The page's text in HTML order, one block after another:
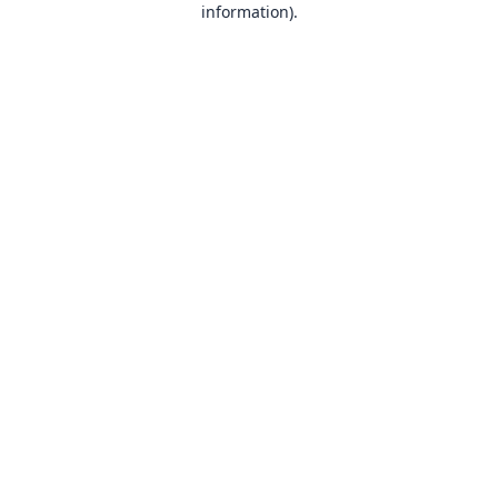
information).